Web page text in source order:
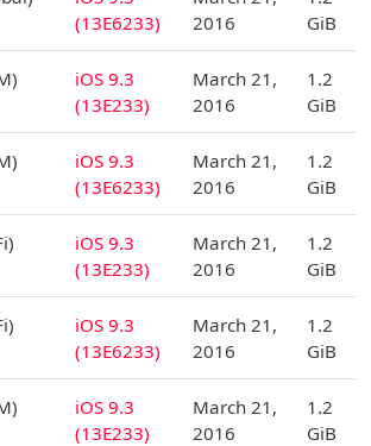
(13E6233)
2016
GiB
iOS 9.3
(13E233)
March 21,
2016
1.2
GiB
iOS 9.3
(13E6233)
March 21,
2016
1.2
GiB
iOS 9.3
(13E233)
March 21,
2016
1.2
GiB
iOS 9.3
(13E6233)
March 21,
2016
1.2
GiB
iOS 9.3
(13E233)
March 21,
2016
1.2
GiB